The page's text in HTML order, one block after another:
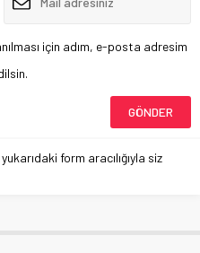
için adım, e-posta adresim
form aracılığıyla siz